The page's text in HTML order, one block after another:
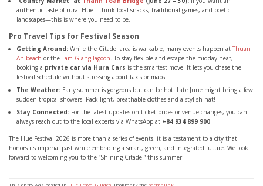
authentic taste of rural Hue—think local snacks, traditional games, and poetic
landscapes—this is where you need to be.
Pro Travel Tips for Festival Season
Getting Around: While the Citadel area is walkable, many events happen at Thuan
An beach or the Tam Giang lagoon. To stay flexible and escape the midday heat,
booking a private car via Hura Cars is the smartest move. It lets you chase the
festival schedule without stressing about taxis or maps.
The Weather: Early summer is gorgeous but can be hot. Late June might bring a few
sudden tropical showers. Pack light, breathable clothes and a stylish hat!
Stay Connected: For the latest updates on ticket prices or venue changes, you can
always reach out to the local experts via WhatsApp at +84 934 899 900.
The Hue Festival 2026 is more than a series of events; it is a testament to a city that
honors its imperial past while embracing a smart, green, and integrated future. We look
forward to welcoming you to the “Shining Citadel” this summer!
This entry was posted in Hue Travel Guides . Bookmark the permalink